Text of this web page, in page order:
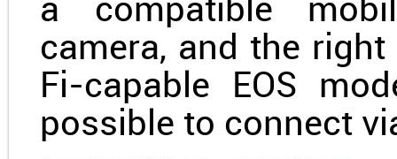
a compatible
camera, and the
Fi-capable EOS
possible to connect